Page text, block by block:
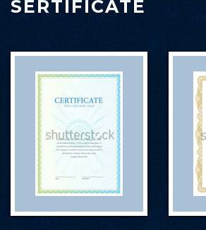
SERTIFICATE